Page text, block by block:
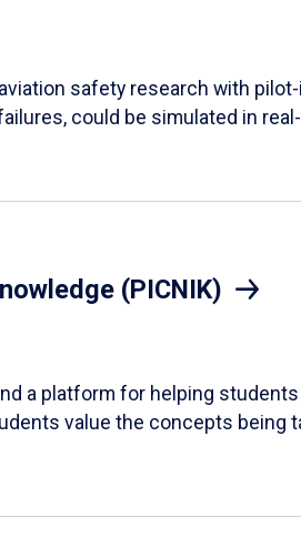
safety research with
could be simulated in
(PICNIK)
a platform for helping
value the concepts being